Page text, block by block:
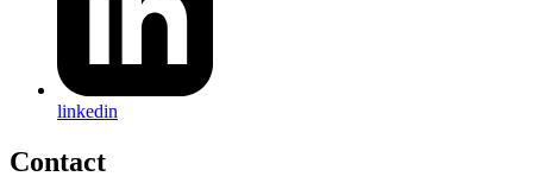
linkedin
Contact